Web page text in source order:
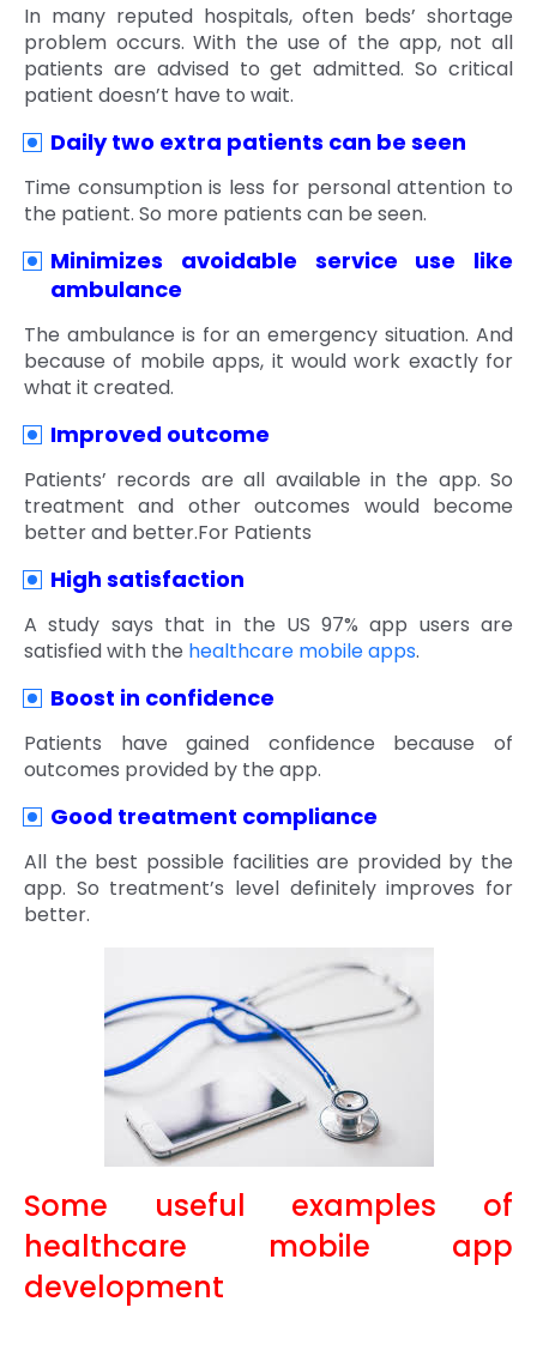
In many reputed hospitals, often beds’ shortage
problem occurs. With the use of the app, not all
patients are advised to get admitted. So critical
patient doesn’t have to wait.
Daily two extra patients can be seen
Time consumption is less for personal attention to
the patient. So more patients can be seen.
Minimizes avoidable service use like
ambulance
The ambulance is for an emergency situation. And
because of mobile apps, it would work exactly for
what it created.
Improved outcome
Patients’ records are all available in the app. So
treatment and other outcomes would become
better and better.For Patients
High satisfaction
A study says that in the US 97% app users are
satisfied with the healthcare mobile apps.
Boost in confidence
Patients have gained confidence because of
outcomes provided by the app.
Good treatment compliance
All the best possible facilities are provided by the
app. So treatment’s level definitely improves for
better.
Some useful examples of
healthcare mobile app
development